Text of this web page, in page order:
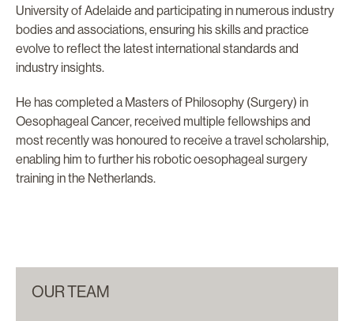
University of Adelaide and participating in numerous industry
bodies and associations, ensuring his skills and practice
evolve to reflect the latest international standards and
industry insights.
He has completed a Masters of Philosophy (Surgery) in
Oesophageal Cancer, received multiple fellowships and
most recently was honoured to receive a travel scholarship,
enabling him to further his robotic oesophageal surgery
training in the Netherlands.
OUR TEAM